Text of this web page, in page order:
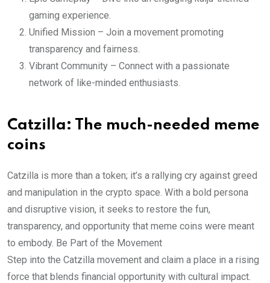
gaming experience.
Unified Mission – Join a movement promoting
transparency and fairness.
Vibrant Community – Connect with a passionate
network of like-minded enthusiasts.
Catzilla: The much-needed meme
coins
Catzilla is more than a token; it’s a rallying cry against greed
and manipulation in the crypto space. With a bold persona
and disruptive vision, it seeks to restore the fun,
transparency, and opportunity that meme coins were meant
to embody. Be Part of the Movement
Step into the Catzilla movement and claim a place in a rising
force that blends financial opportunity with cultural impact.